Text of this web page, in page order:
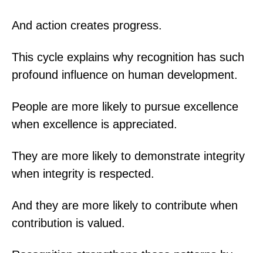
And action creates progress.
This cycle explains why recognition has such
profound influence on human development.
People are more likely to pursue excellence
when excellence is appreciated.
They are more likely to demonstrate integrity
when integrity is respected.
And they are more likely to contribute when
contribution is valued.